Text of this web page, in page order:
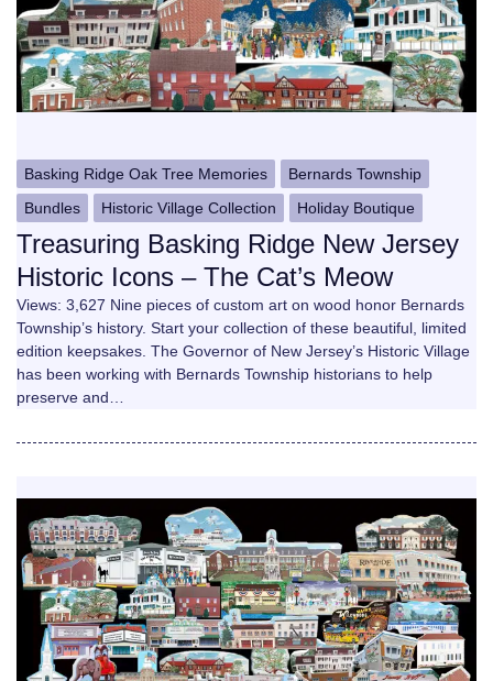
Basking Ridge Oak Tree Memories
Bernards Township
Bundles
Historic Village Collection Holiday Boutique
Treasuring Basking Ridge New Jersey
Historic Icons – The Cat’s Meow
Views: 3,627 Nine pieces of custom art on wood honor Bernards
Township’s history. Start your collection of these beautiful, limited
edition keepsakes. The Governor of New Jersey’s Historic Village
has been working with Bernards Township historians to help
preserve and…